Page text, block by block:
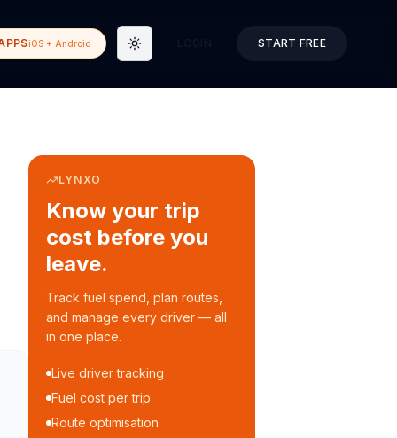
iOS + Android Toggle theme START FREE
LYNXO
Know your trip
cost before you
leave.
Track fuel spend, plan routes,
and manage every driver — all
in one place.
Live driver tracking
Fuel cost per trip
Route optimisation